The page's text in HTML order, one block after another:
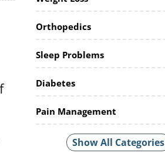
Orthopedics
Sleep Problems
Diabetes
Pain Management
Show All Categories